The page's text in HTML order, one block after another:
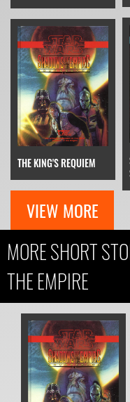
THE KING'S REQUIEM
VIEW MORE
MORE SHORT
THE EMPIRE